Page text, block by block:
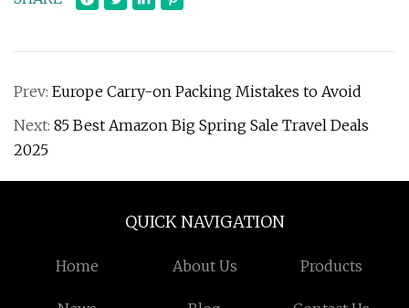
Prev: Europe Carry-on Packing Mistakes to Avoid
Next: 85 Best Amazon Big Spring Sale Travel Deals
2025
QUICK NAVIGATION
Home About Us Products